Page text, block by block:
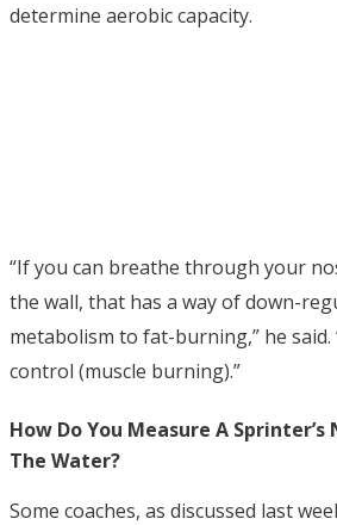
determine aerobic capacity.
“If you can breathe through your
the wall, that has a way of down-
metabolism to fat-burning,” he said.
control (muscle burning).”
How Do You Measure A Sprinter’s
The Water?
Some coaches, as discussed last